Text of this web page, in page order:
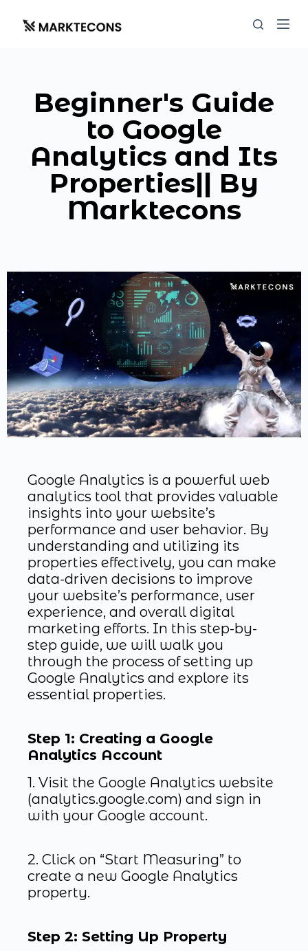
Beginner's Guide
to Google
Analytics and Its
Properties|| By
Marktecons
Google Analytics is a powerful web
analytics tool that provides valuable
insights into your website’s
performance and user behavior. By
understanding and utilizing its
properties effectively, you can make
data-driven decisions to improve
your website’s performance, user
experience, and overall digital
marketing efforts. In this step-by-
step guide, we will walk you
through the process of setting up
Google Analytics and explore its
essential properties.
Step 1: Creating a Google
Analytics Account
1. Visit the Google Analytics website
(analytics.google.com) and sign in
with your Google account.
2. Click on “Start Measuring” to
create a new Google Analytics
property.
Step 2: Setting Up Property